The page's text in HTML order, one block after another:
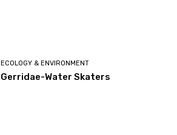
ECOLOGY & ENVIRONMENT
Gerridae-Water Skaters